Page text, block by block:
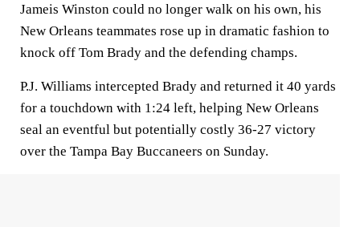
Jameis Winston could no longer walk on his own, his
New Orleans teammates rose up in dramatic fashion to
knock off Tom Brady and the defending champs.
P.J. Williams intercepted Brady and returned it 40 yards
for a touchdown with 1:24 left, helping New Orleans
seal an eventful but potentially costly 36-27 victory
over the Tampa Bay Buccaneers on Sunday.